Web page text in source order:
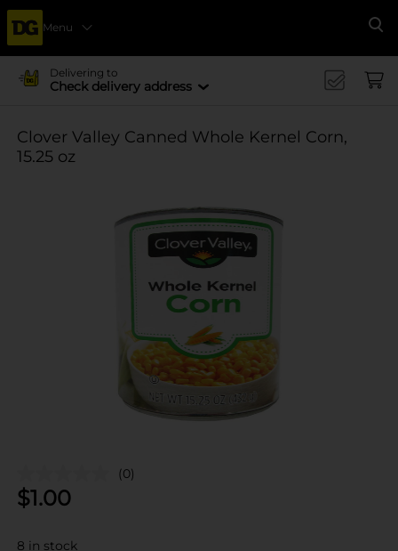
Menu
Delivering to
Check delivery address
Clover Valley Canned Whole Kernel Corn,
15.25 oz
(0)
$1.00
8 in stock